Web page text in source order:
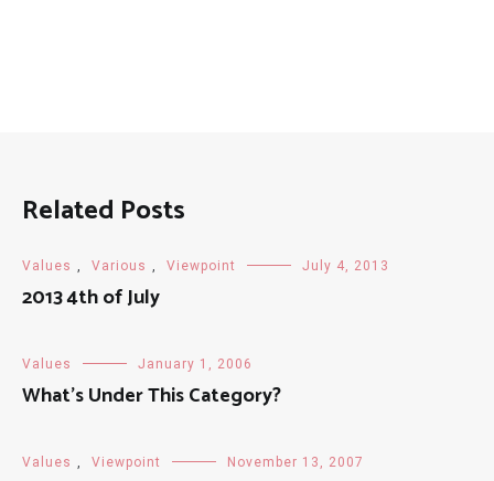
Related Posts
Values Various Viewpoint July 4, 2013
2013 4th of July
Values January 1, 2006
What’s Under This Category?
Values Viewpoint November 13, 2007